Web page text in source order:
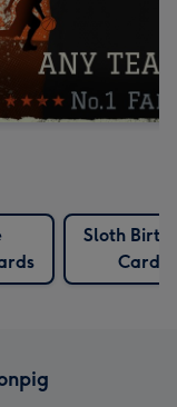
Sloth
Cards